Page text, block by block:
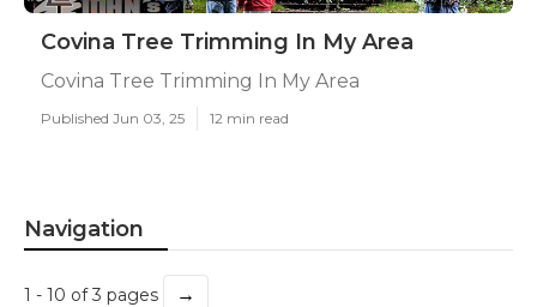
Covina Tree Trimming In My Area
Covina Tree Trimming In My Area
Published Jun 03, 25 12 min read
Navigation
1 - 10 of 3 pages →